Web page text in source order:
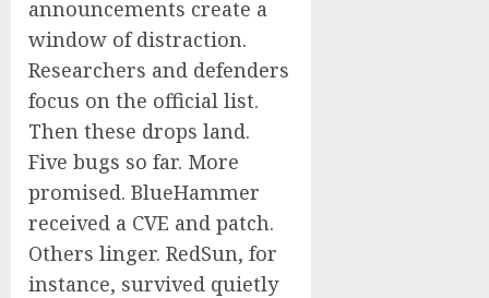
announcements create a
window of distraction.
Researchers and defenders
focus on the official list.
Then these drops land.
Five bugs so far. More
promised. BlueHammer
received a CVE and patch.
Others linger. RedSun, for
instance, survived quietly